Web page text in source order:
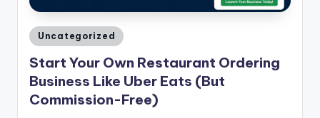
Posted
Uncategorized
Start Your Own Restaurant Ordering
Business Like Uber Eats (But
Commission-Free)